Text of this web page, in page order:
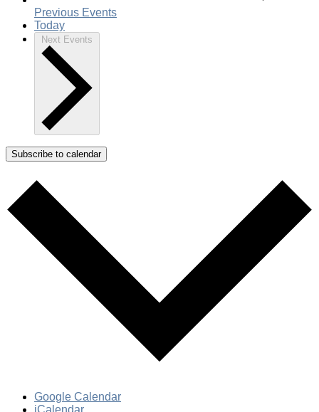
Previous Events
Today
Next Events
Subscribe to calendar
Google Calendar